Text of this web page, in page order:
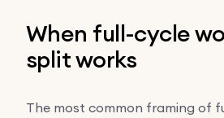
When full-cycle
split works
The most common framing of